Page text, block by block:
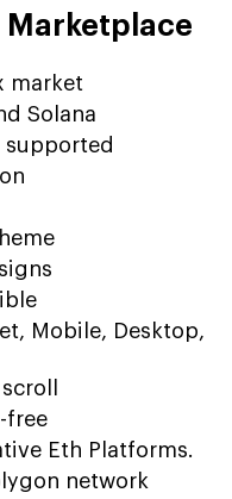
Marketplace
market
Solana
Mobile, Desktop,
free
Eth Platforms.
network